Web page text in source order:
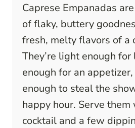
Caprese Empanadas
of flaky, buttery
fresh, melty flavors of a
They’re light enough for
enough for an
enough to steal the
happy hour. Serve
cocktail and a few